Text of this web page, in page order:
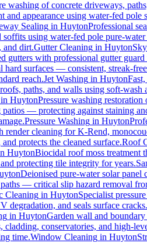
washing of concrete driveways,
appearance using water-fed pole
Sealing in HuytonProfessional
soffits using water-fed pole pure-
and dirt.Gutter Cleaning in Huyton
gutters with professional gutter
surfaces — consistent, streak-free
reach.Jet Washing in Huyton
paths, and walls using soft-wash
in HuytonPressure washing
— protecting against staining
Pressure Washing in Huyton
render cleaning for K-Rend,
protects the cleaned surface.Roof
HuytonBiocidal roof moss treatment
protecting tile integrity for years.
Deionised pure-water solar panel
— critical slip hazard removal
Cleaning in HuytonSpecialist
degradation, and seals surface cracks.
in HuytonGarden wall and
conservatories, and high-
time.Window Cleaning in Huyton